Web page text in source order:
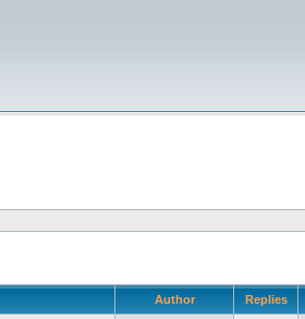
Author Replies